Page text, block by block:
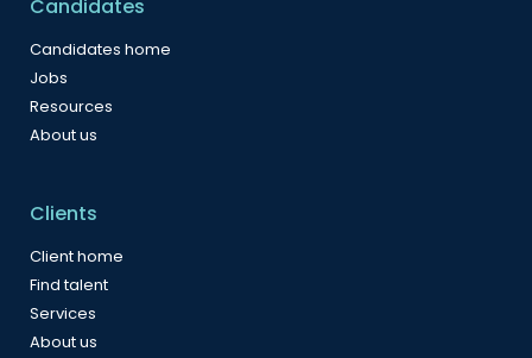
Candidates
Candidates home
Jobs
Resources
About us
Clients
Client home
Find talent
Services
About us